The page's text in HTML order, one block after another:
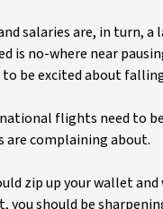
salaries are, in turn,
is no-where near
be excited about
flights need to
are complaining about.
zip up your wallet
should be